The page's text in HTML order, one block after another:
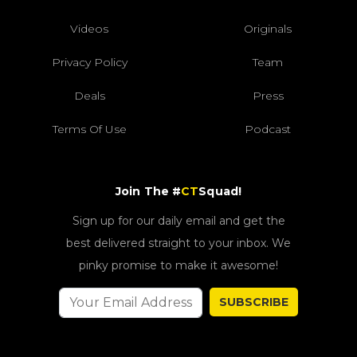
Videos Originals
Privacy Policy Team
Deals Press
Terms Of Use Podcast
Join The #CTSquad!
Sign up for our daily email and get the
best delivered straight to your inbox. We
pinky promise to make it awesome!
SUBSCRIBE